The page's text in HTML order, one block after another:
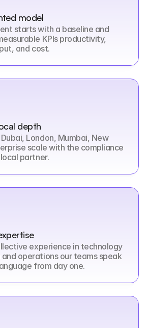
model
starts with a baseline and
KPIs productivity,
and cost.
depth
London, Mumbai, New
scale with the compliance
partner.
experience in technology
operations our teams speak
from day one.